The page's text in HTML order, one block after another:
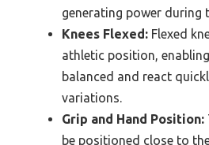
generating power during
Knees Flexed: Flexed
athletic position,
balanced and react
variations.
Grip and Hand Position:
be positioned close to